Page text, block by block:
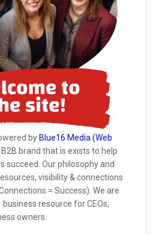
by Blue16 Media (Web
B2B brand that is exists to help
succeed. Our philosophy and
visibility & connections
= Success). We are
resource for CEOs,
owners.